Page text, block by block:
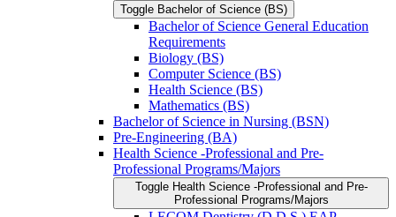
Toggle Bachelor of Science (BS)
Bachelor of Science General Education
Requirements
Biology (BS)
Computer Science (BS)
Health Science (BS)
Mathematics (BS)
Bachelor of Science in Nursing (BSN)
Pre-​Engineering (BA)
Health Science -​Professional and Pre-​
Professional Programs/​Majors
Toggle Health Science -​Professional and Pre-​
Professional Programs/​Majors